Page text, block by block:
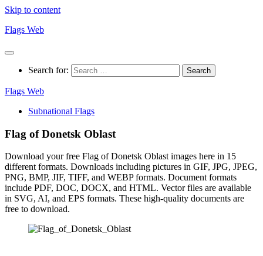
Skip to content
Flags Web
Search for:
Flags Web
Subnational Flags
Flag of Donetsk Oblast
Download your free Flag of Donetsk Oblast images here in 15
different formats. Downloads including pictures in GIF, JPG, JPEG,
PNG, BMP, JIF, TIFF, and WEBP formats. Document formats
include PDF, DOC, DOCX, and HTML. Vector files are available
in SVG, AI, and EPS formats. These high-quality documents are
free to download.